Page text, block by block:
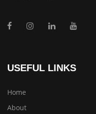
USEFUL LINKS
Home
About